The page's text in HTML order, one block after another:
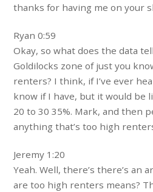
thanks for having me on your
Ryan 0:59
Okay, so what does the data
Goldilocks zone of just you
renters? I think, if I’ve ever
know if I have, but it would be
20 to 30 35%. Mark, and then
anything that’s too high
Jeremy 1:20
Yeah. Well, there’s there’s an
are too high renters means?